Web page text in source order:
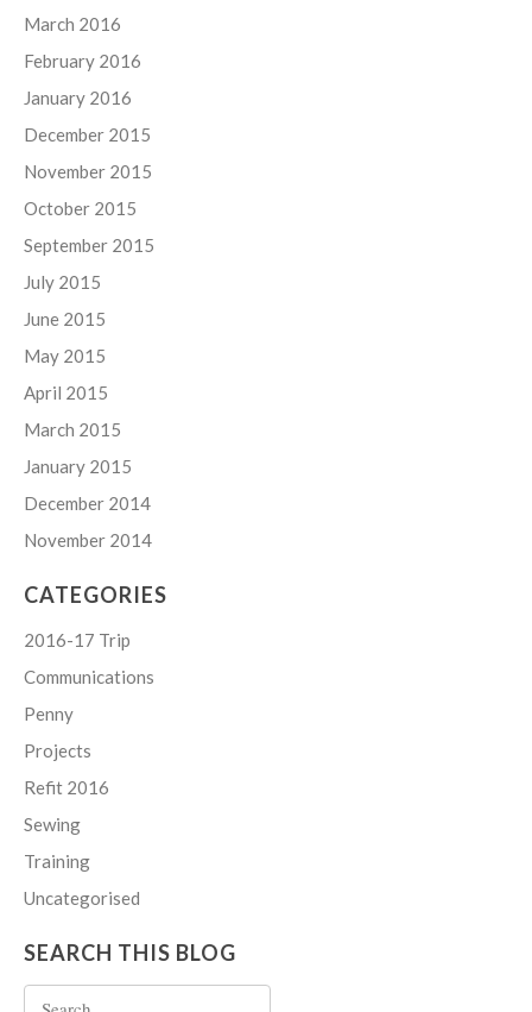
March 2016
February 2016
January 2016
December 2015
November 2015
October 2015
September 2015
July 2015
June 2015
May 2015
April 2015
March 2015
January 2015
December 2014
November 2014
CATEGORIES
2016-17 Trip
Communications
Penny
Projects
Refit 2016
Sewing
Training
Uncategorised
SEARCH THIS BLOG